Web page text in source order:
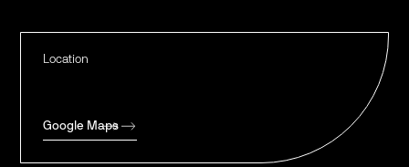
Location
Google Maps